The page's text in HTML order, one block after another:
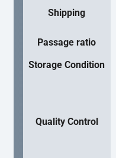
Shipping
Passage ratio
Storage Condition
Quality Control